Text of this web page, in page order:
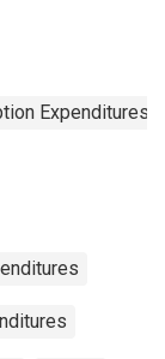
Expenditures